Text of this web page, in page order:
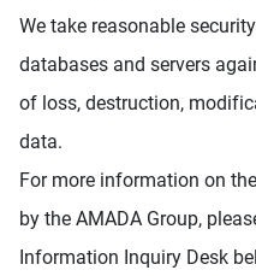
We take reasonable
databases and servers
of loss, destruction,
data.
For more information on
by the AMADA Group,
Information Inquiry Desk